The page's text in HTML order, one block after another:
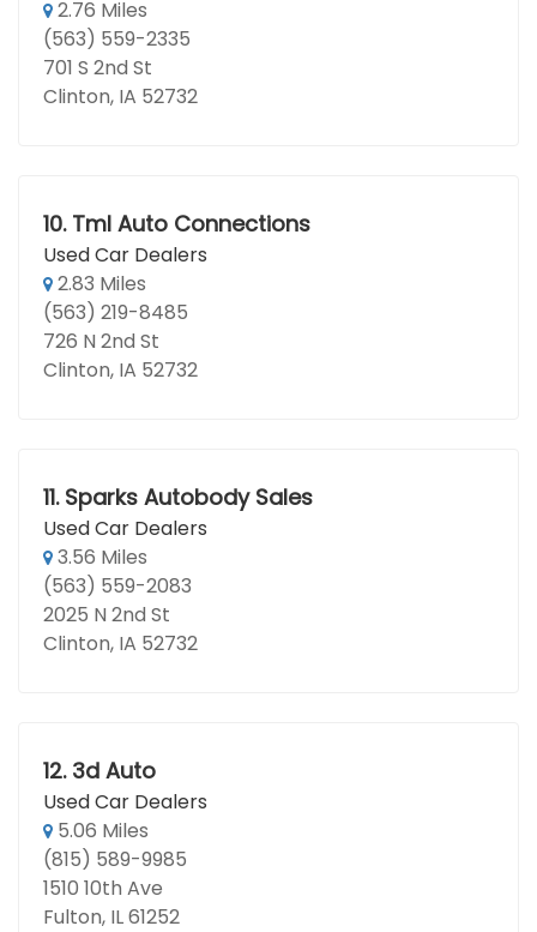
2.76 Miles
(563) 559-2335
701 S 2nd St
Clinton, IA 52732
10. Tml Auto Connections
Used Car Dealers
2.83 Miles
(563) 219-8485
726 N 2nd St
Clinton, IA 52732
11. Sparks Autobody Sales
Used Car Dealers
3.56 Miles
(563) 559-2083
2025 N 2nd St
Clinton, IA 52732
12. 3d Auto
Used Car Dealers
5.06 Miles
(815) 589-9985
1510 10th Ave
Fulton, IL 61252